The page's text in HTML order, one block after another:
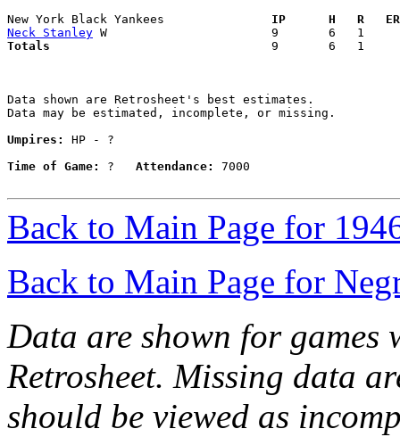
New York Black Yankees
IP      H   R
Neck Stanley
Totals
9       6   1
Data shown are Retrosheet's best estimates.
Data may be estimated, incomplete, or missing.
Umpires:
HP - ?
Time of Game:
? Attendance: 7000
Back to Main Page for
Back to Main Page for
Data are shown for games
Retrosheet. Missing data
should be viewed as